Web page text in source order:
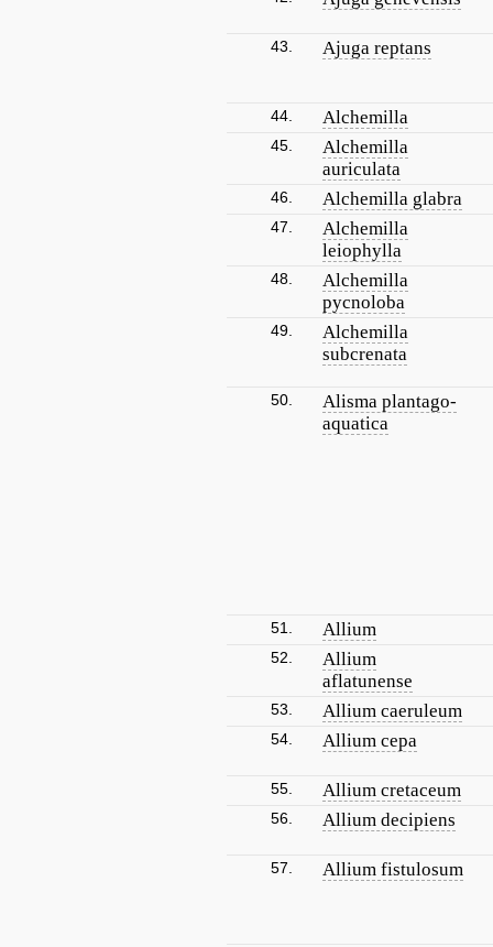
43. Ajuga reptans
44. Alchemilla
45.
Alchemilla
auriculata
46. Alchemilla glabra
47.
Alchemilla
leiophylla
48.
Alchemilla
pycnoloba
49.
Alchemilla
subcrenata
50.
Alisma plantago-
aquatica
51. Allium
52.
Allium
aflatunense
53. Allium caeruleum
54. Allium cepa
55. Allium cretaceum
56. Allium decipiens
57. Allium fistulosum